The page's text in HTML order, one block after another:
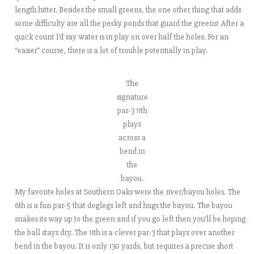
length hitter. Besides the small greens, the one other thing that adds
some difficulty are all the pesky ponds that guard the greens! After a
quick count I’d say water is in play on over half the holes. For an
“easier” course, there is a lot of trouble potentially in play.
The
signature
par-3 11th
plays
across a
bend in
the
bayou.
My favorite holes at Southern Oaks were the river/bayou holes. The
6th is a fun par-5 that doglegs left and hugs the bayou. The bayou
snakes its way up to the green and if you go left then you’ll be hoping
the ball stays dry. The 11th is a clever par-3 that plays over another
bend in the bayou. It is only 130 yards, but requires a precise short